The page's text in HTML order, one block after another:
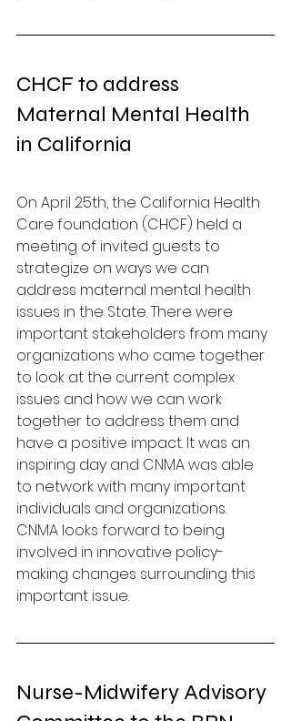
CHCF to address
Maternal Mental Health
in California
On April 25th, the California Health
Care foundation (CHCF) held a
meeting of invited guests to
strategize on ways we can
address maternal mental health
issues in the State. There were
important stakeholders from many
organizations who came together
to look at the current complex
issues and how we can work
together to address them and
have a positive impact. It was an
inspiring day and CNMA was able
to network with many important
individuals and organizations.
CNMA looks forward to being
involved in innovative policy-
making changes surrounding this
important issue.
Nurse-Midwifery Advisory